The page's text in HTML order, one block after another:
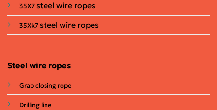
Steel wire ropes
Grab closing rope
Drilling line
35X7steel wire ropes
35Xk7steel wire ropes